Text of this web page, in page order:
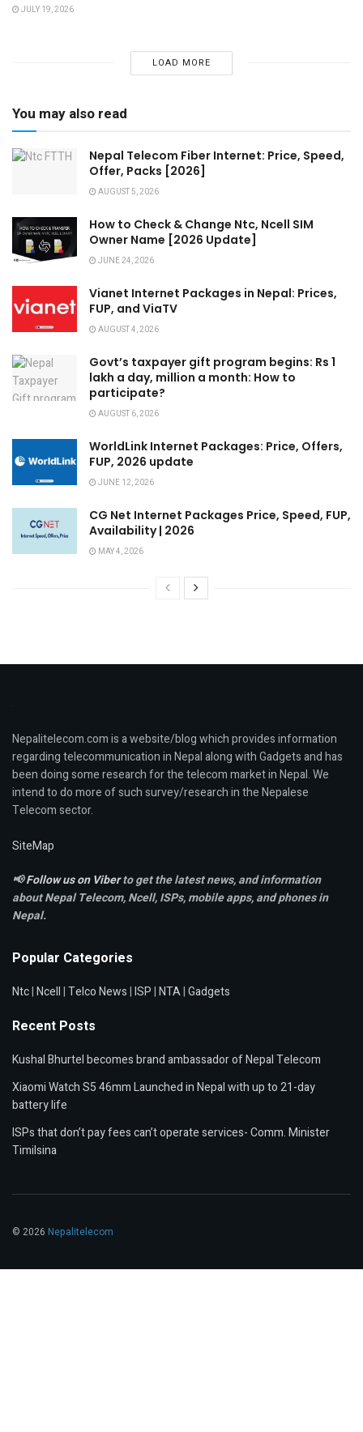
JULY 19, 2026
LOAD MORE
You may also read
Nepal Telecom Fiber Internet: Price, Speed,
Offer, Packs [2026]
AUGUST 5, 2026
How to Check & Change Ntc, Ncell SIM
Owner Name [2026 Update]
JUNE 24, 2026
Vianet Internet Packages in Nepal: Prices,
FUP, and ViaTV
AUGUST 4, 2026
Govt’s taxpayer gift program begins: Rs 1
lakh a day, million a month: How to
participate?
AUGUST 6, 2026
WorldLink Internet Packages: Price, Offers,
FUP, 2026 update
JUNE 12, 2026
CG Net Internet Packages Price, Speed, FUP,
Availability | 2026
MAY 4, 2026
Nepalitelecom.com is a website/blog which provides information
regarding telecommunication in Nepal along with Gadgets and has
been doing some research for the telecom market in Nepal. We
intend to do more of such survey/research in the Nepalese
Telecom sector.
SiteMap
📢Follow us on Viberto get the latest news, and information
about Nepal Telecom, Ncell,ISPs, mobile apps,and phones in
Nepal.
Popular Categories
Ntc|Ncell|Telco News|ISP|NTA|Gadgets
Recent Posts
Kushal Bhurtel becomes brand ambassador of Nepal Telecom
Xiaomi Watch S5 46mm Launched in Nepal with up to 21-day
battery life
ISPs that don’t pay fees can’t operate services- Comm. Minister
Timilsina
© 2026 Nepalitelecom